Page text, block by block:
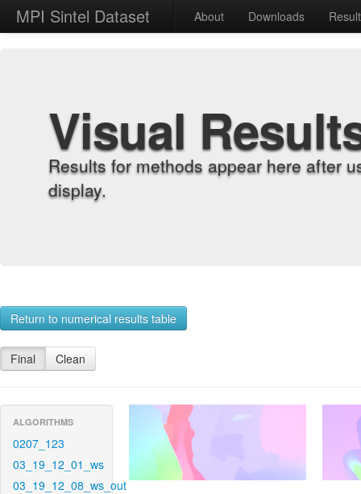
MPI Sintel Dataset About Downloads
Visual
Results for methods appear here after
display.
Return to numerical results table
Final Clean
ALGORITHMS
0207_123
03_19_12_01_ws
03_19_12_08_ws_out